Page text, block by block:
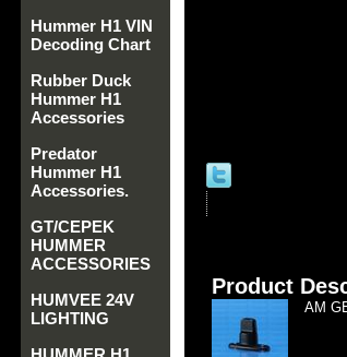
Product
AM
Hummer H1 VIN
Decoding Chart
Rubber Duck
Hummer H1
Accessories
Predator
Hummer H1
Accessories.
GT/CEPEK
HUMMER
ACCESSORIES
HUMVEE 24V
LIGHTING